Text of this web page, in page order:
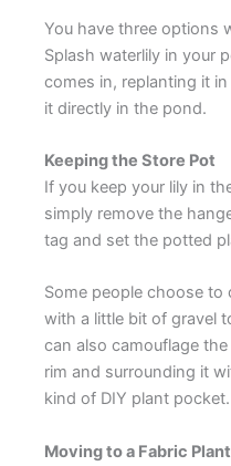
You have three options
Splash waterlily in your
comes in, replanting it
it directly in the pond.
Keeping the Store Pot
If you keep your lily in
simply remove the
tag and set the potted
Some people choose
with a little bit of gravel
can also camouflage
rim and surrounding it
kind of DIY plant pocket.
Moving to a Fabric